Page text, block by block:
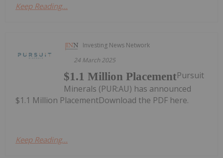
Keep Reading...
Investing News Network
24 March 2025
$1.1 Million PlacementPursuit
Minerals (PUR:AU) has announced
$1.1 Million PlacementDownload the PDF here.
Keep Reading...